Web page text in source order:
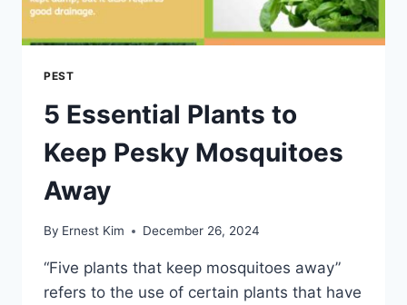
PEST
5 Essential Plants to
Keep Pesky Mosquitoes
Away
By Ernest Kim December 26, 2024
“Five plants that keep mosquitoes away”
refers to the use of certain plants that have